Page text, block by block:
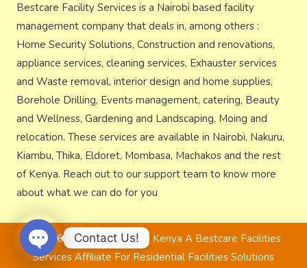
Bestcare Facility Services is a Nairobi based facility
management company that deals in, among others :
Home Security Solutions, Construction and renovations,
appliance services, cleaning services, Exhauster services
and Waste removal, interior design and home supplies,
Borehole Drilling, Events management, catering, Beauty
and Wellness, Gardening and Landscaping, Moing and
relocation. These services are available in Nairobi, Nakuru,
Kiambu, Thika, Eldoret, Mombasa, Machakos and the rest
of Kenya. Reach out to our support team to know more
about what we can do for you
© 2026 Bestcare Services Kenya A Bestcare Facilities
Services Affiliate For Residential Facilities Solutions
Contact Us!
Open